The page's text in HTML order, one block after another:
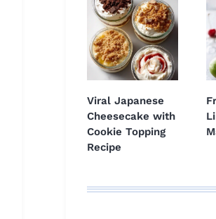
Viral Japanese
Cheesecake with
Cookie Topping
Recipe